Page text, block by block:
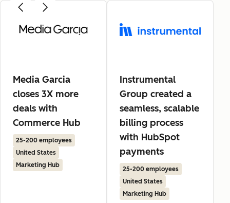
Media Garcia
closes 3X more
deals with
Commerce Hub
25-200 employees
United States
Marketing Hub
Instrumental
Group created a
seamless, scalable
billing process
with HubSpot
payments
25-200 employees
United States
Marketing Hub